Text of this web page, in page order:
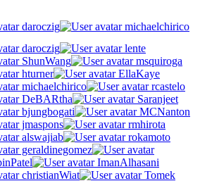
daroczig michaelchirico
daroczig
lente
ShunWang
msquiroga
hturner
EllaKaye
michaelchirico
rcastelo
DeBARtha
Saranjeet
bjungbogati
MCNanton
jmaspons
rmhirota
alswajiab
rokamoto
geraldinegomez
ImanAlhasani
christianWiat
Tomek